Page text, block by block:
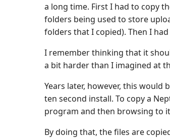
a long time. First I had to copy
folders being used to store
folders that I copied). Then I
I remember thinking that it
a bit harder than I imagined at
Years later, however, this
ten second install. To copy a
program and then browsing to
By doing that, the files are